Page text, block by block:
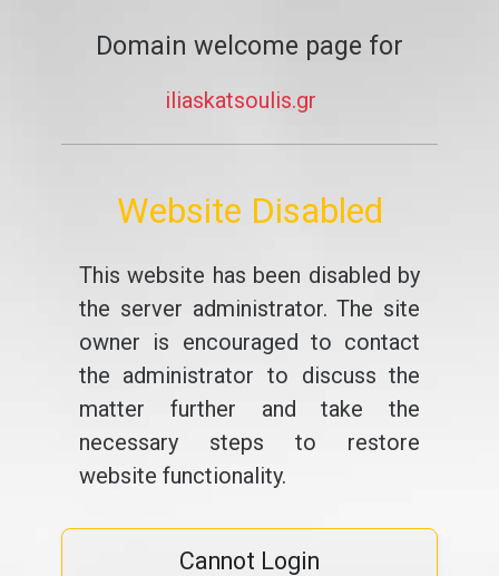
Domain welcome page for
iliaskatsoulis.gr
Website Disabled
This website has been disabled by
the server administrator. The site
owner is encouraged to contact
the administrator to discuss the
matter further and take the
necessary steps to restore
website functionality.
Cannot Login